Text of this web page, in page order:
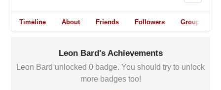
Timeline About Friends Followers Groups
Leon Bard's Achievements
Leon Bard unlocked 0 badge. You should try to unlock
more badges too!